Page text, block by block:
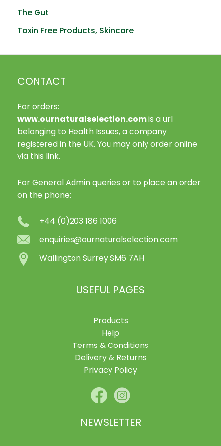
The Gut
Toxin Free Products, Skincare
CONTACT
For orders:
www.ournaturalselection.com is a url
belonging to Health Issues, a company
registered in the UK. You may only order online
via this link.
For General Admin queries or to place an order
on the phone:
+44 (0)203 186 1006
enquiries@ournaturalselection.com
Wallington Surrey SM6 7AH
USEFUL PAGES
Products
Help
Terms & Conditions
Delivery & Returns
Privacy Policy
NEWSLETTER